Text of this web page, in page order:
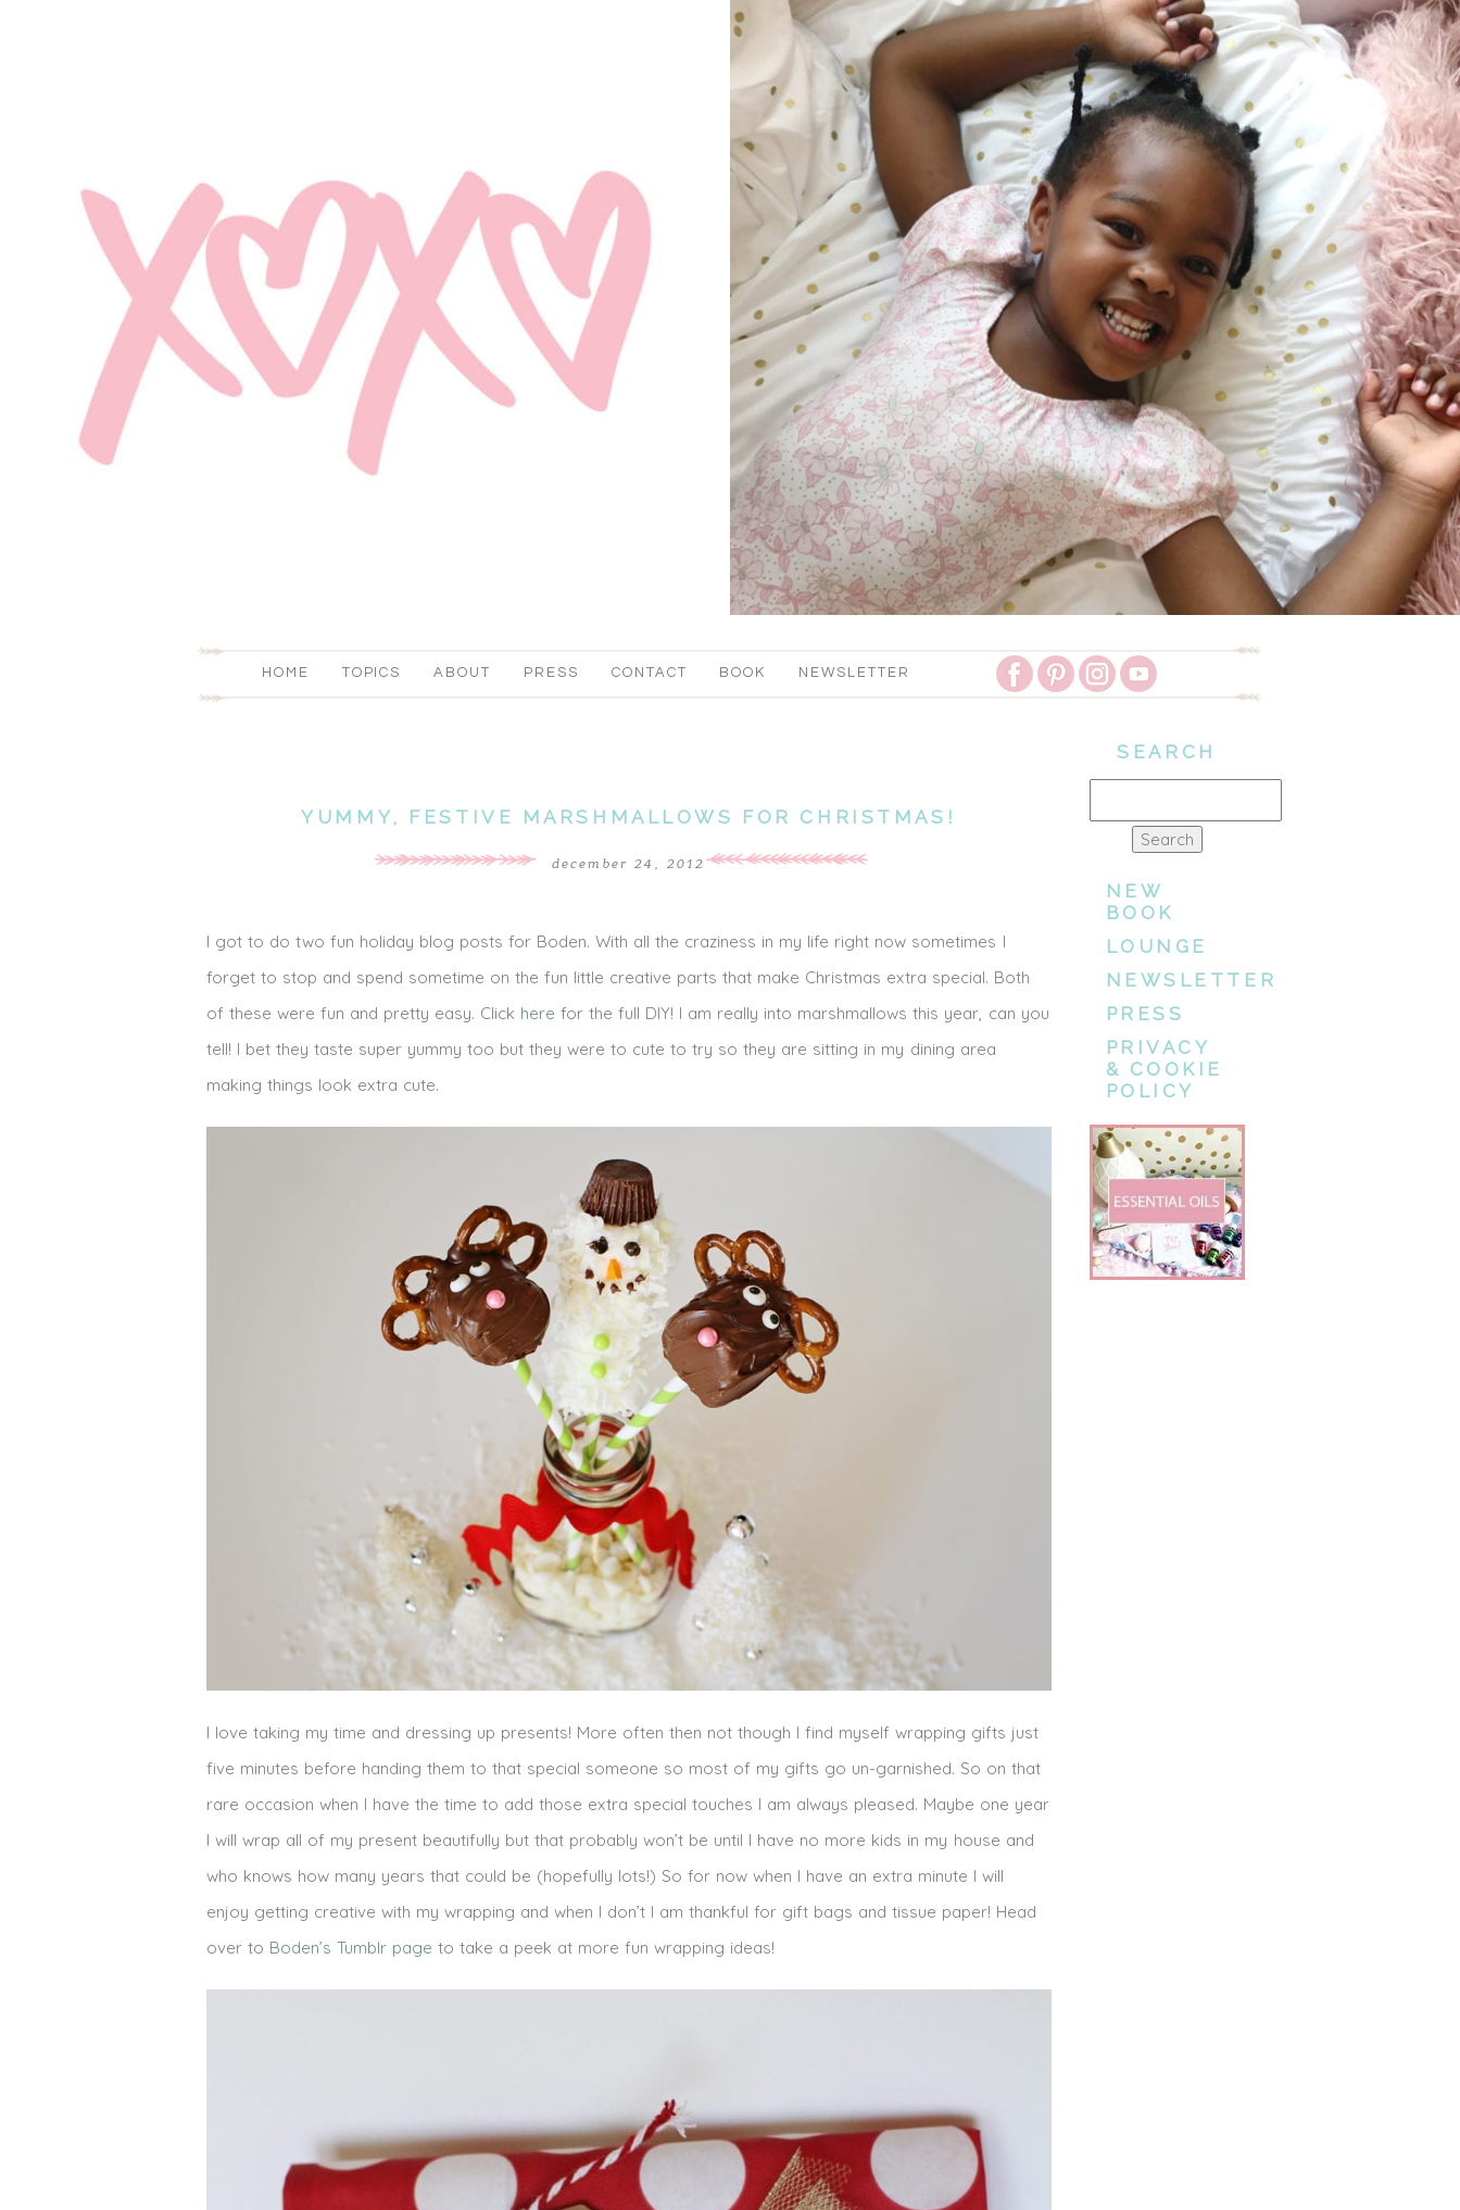
HOME TOPICS ABOUT PRESS CONTACT BOOK NEWSLETTER
YUMMY, FESTIVE MARSHMALLOWS FOR CHRISTMAS!
december 24, 2012
I got to do two fun holiday blog posts for Boden. With all the craziness in my life right now sometimes I
forget to stop and spend sometime on the fun little creative parts that make Christmas extra special. Both
of these were fun and pretty easy. Click here for the full DIY! I am really into marshmallows this year, can you
tell! I bet they taste super yummy too but they were to cute to try so they are sitting in my dining area
making things look extra cute.
I love taking my time and dressing up presents! More often then not though I find myself wrapping gifts just
five minutes before handing them to that special someone so most of my gifts go un-garnished. So on that
rare occasion when I have the time to add those extra special touches I am always pleased. Maybe one year
I will wrap all of my present beautifully but that probably won’t be until I have no more kids in my house and
who knows how many years that could be (hopefully lots!) So for now when I have an extra minute I will
enjoy getting creative with my wrapping and when I don’t I am thankful for gift bags and tissue paper! Head
over to Boden’s Tumblr page to take a peek at more fun wrapping ideas!
SEARCH
NEW
BOOK
LOUNGE
NEWSLETTER
PRESS
PRIVACY
& COOKIE
POLICY